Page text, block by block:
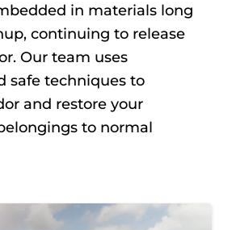
in materials long
continuing to release
Our team uses
safe techniques to
and restore your
to normal